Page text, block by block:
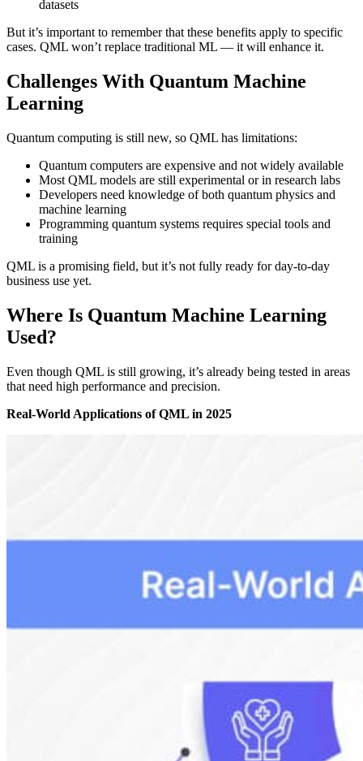
datasets
But it’s important to remember that these benefits apply to specific
cases. QML won’t replace traditional ML — it will enhance it.
Challenges With Quantum Machine
Learning
Quantum computing is still new, so QML has limitations:
Quantum computers are expensive and not widely available
Most QML models are still experimental or in research labs
Developers need knowledge of both quantum physics and
machine learning
Programming quantum systems requires special tools and
training
QML is a promising field, but it’s not fully ready for day-to-day
business use yet.
Where Is Quantum Machine Learning
Used?
Even though QML is still growing, it’s already being tested in areas
that need high performance and precision.
Real-World Applications of QML in 2025